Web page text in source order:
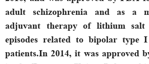
adult schizophrenia and as a
adjuvant therapy of lithium salt
episodes related to bipolar type
patients.In 2014, it was approved